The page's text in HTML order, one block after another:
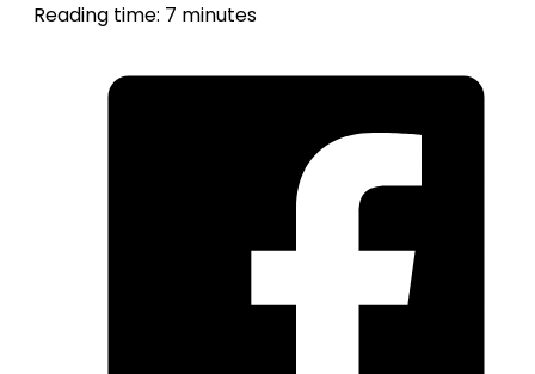
Reading time: 7 minutes